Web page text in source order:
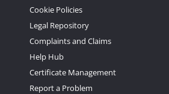
Cookie Policies
Legal Repository
Complaints and Claims
Help Hub
Certificate Management
Report a Problem